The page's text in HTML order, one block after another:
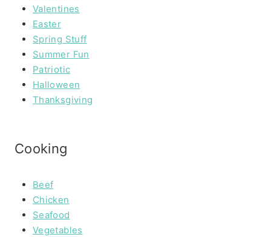
Valentines
Easter
Spring Stuff
Summer Fun
Patriotic
Halloween
Thanksgiving
Cooking
Beef
Chicken
Seafood
Vegetables